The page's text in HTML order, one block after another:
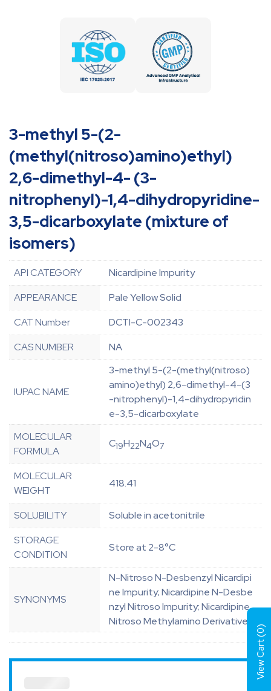
3-methyl 5-(2-
(methyl(nitroso)amino)ethyl)
2,6-dimethyl-4- (3-
nitrophenyl)-1,4-dihydropyridine-
3,5-dicarboxylate (mixture of
isomers)
API CATEGORY
Nicardipine Impurity
APPEARANCE
Pale Yellow Solid
CAT Number
DCTI-C-002343
CAS NUMBER
NA
IUPAC NAME
3-methyl 5-(2-(methyl(nitroso)
amino)ethyl) 2,6-dimethyl-4-(3
-nitrophenyl)-1,4-dihydropyridin
e-3,5-dicarboxylate
MOLECULAR
FORMULA
C19H22N4O7
MOLECULAR
WEIGHT
418.41
SOLUBILITY
Soluble in acetonitrile
STORAGE
CONDITION
Store at 2-8°C
SYNONYMS
N-Nitroso N-Desbenzyl Nicardipi
ne Impurity; Nicardipine N-Desbe
nzyl Nitroso Impurity; Nicardipine
Nitroso Methylamino Derivative
View Cart (
0
)